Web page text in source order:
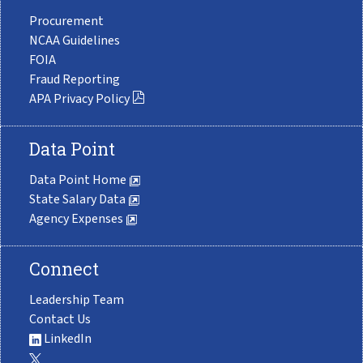
Procurement
NCAA Guidelines
FOIA
Fraud Reporting
APA Privacy Policy
Data Point
Data Point Home
State Salary Data
Agency Expenses
Connect
Leadership Team
Contact Us
LinkedIn